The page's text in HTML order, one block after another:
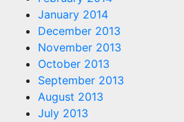
January 2014
December 2013
November 2013
October 2013
September 2013
August 2013
July 2013